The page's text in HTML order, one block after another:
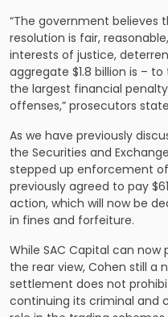
“The government believes
resolution is fair,
interests of justice,
aggregate $1.8 billion is –
the largest financial
offenses,” prosecutors
As we have previously
the Securities and
stepped up enforcement of
previously agreed to pay
action, which will now be
in fines and forfeiture.
While SAC Capital can
the rear view, Cohen still a
settlement does not
continuing its criminal and